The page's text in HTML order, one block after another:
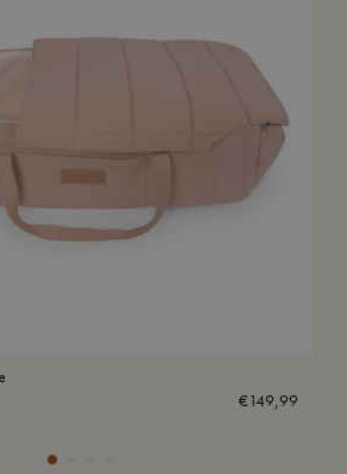
€149,99